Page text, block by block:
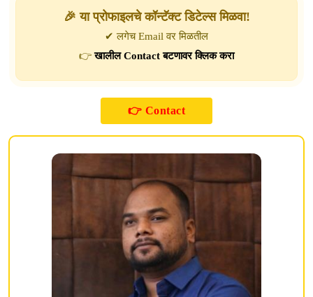
🎉 या प्रोफाइलचे कॉन्टॅक्ट डिटेल्स मिळवा!
✔ लगेच Email वर मिळतील
👉खालील Contact बटणावर क्लिक करा